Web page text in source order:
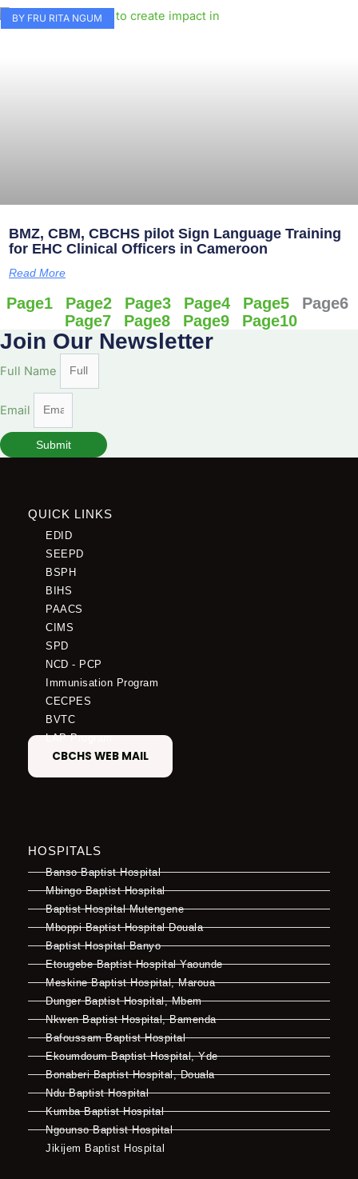
BY FRU RITA NGUM
BMZ, CBM, CBCHS pilot Sign Language Training
for EHC Clinical Officers in Cameroon
Read More
Page1 Page2 Page3 Page4 Page5 Page6
Page7 Page8 Page9 Page10
Join Our Newsletter
Full Name
Email
Submit
QUICK LINKS
EDID
SEEPD
BSPH
BIHS
PAACS
CIMS
SPD
NCD - PCP
Immunisation Program
CECPES
BVTC
LAP Program
CBCHS WEB MAIL
HOSPITALS
Banso Baptist Hospital
Mbingo Baptist Hospital
Baptist Hospital Mutengene
Mboppi Baptist Hospital Douala
Baptist Hospital Banyo
Etougebe Baptist Hospital Yaounde
Meskine Baptist Hospital, Maroua
Dunger Baptist Hospital, Mbem
Nkwen Baptist Hospital, Bamenda
Bafoussam Baptist Hospital
Ekoumdoum Baptist Hospital, Yde
Bonaberi Baptist Hospital, Douala
Ndu Baptist Hospital
Kumba Baptist Hospital
Ngounso Baptist Hospital
Jikijem Baptist Hospital